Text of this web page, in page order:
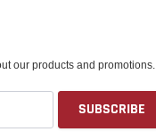
our products and promotions.